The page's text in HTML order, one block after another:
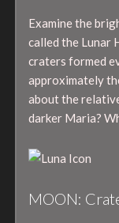
Examine the
called the Lunar
craters formed
approximately
about the
darker Maria?
MOON: